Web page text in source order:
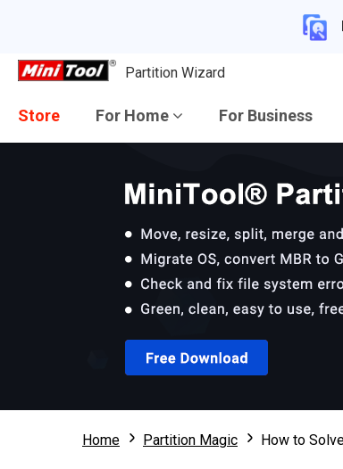
Partition Wizard
Store For Home For Business
Home Partition Magic How to